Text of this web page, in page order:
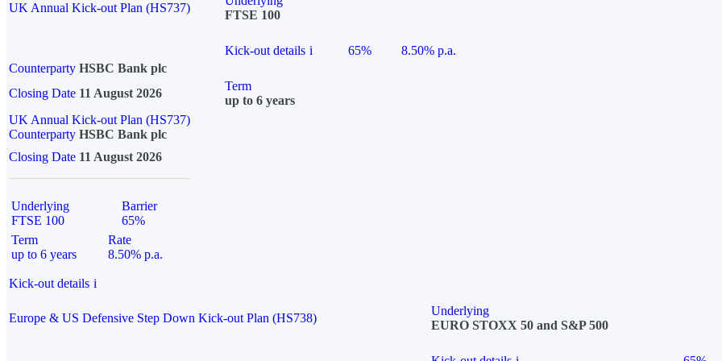
UK Annual Kick-out Plan (HS737)
FTSE 100
Kick-out details i 65%
8.50% p.a.
Counterparty HSBC Bank plc
Closing Date 11 August 2026
Term
up to 6 years
UK Annual Kick-out Plan (HS737)
Counterparty HSBC Bank plc
Closing Date 11 August 2026
Underlying
FTSE 100
Barrier
65%
Term
up to 6 years
Rate
8.50% p.a.
Kick-out details i
Europe & US Defensive Step Down Kick-out Plan (HS738)
Underlying
EURO STOXX 50 and S&P 500